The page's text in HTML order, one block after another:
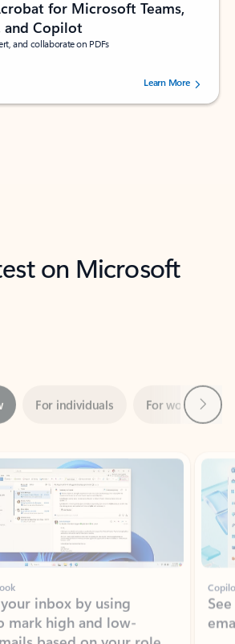
for Microsoft Teams,
and Copilot
and collaborate on PDFs
stars out of 5 stars, by 73195 users.Learn More
on Microsoft
inbox by using
based on your role,
preferences.